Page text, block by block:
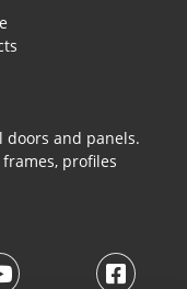
doors and panels.
profiles